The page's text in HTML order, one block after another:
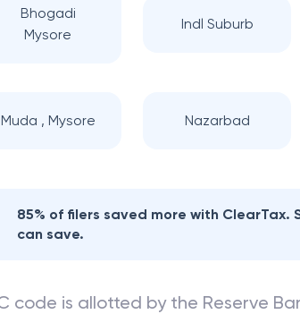
Bhogadi
Mysore
Indl Suburb
Muda , Mysore Nazarbad
85% of filers saved more with ClearTax.
can save.
code is allotted by the Reserve